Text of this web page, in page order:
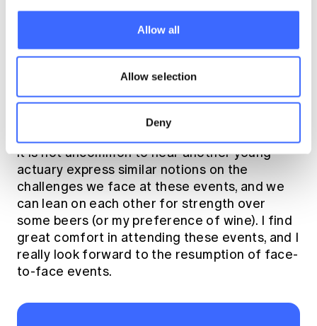
Allow all
Allow selection
Deny
how they carry themselves day to day at work.
I have always been a social person, so I find
I attend events organized by Young Actuaries
Program (YAP) or Social Networking Actuaries
Group (SNAG) to re-connect with other
it is not uncommon to hear another young
actuary express similar notions on the
challenges we face at these events, and we
can lean on each other for strength over
some beers (or my preference of wine). I find
great comfort in attending these events, and I
really look forward to the resumption of face-
to-face events.